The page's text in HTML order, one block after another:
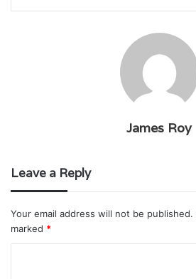
James Roy
Leave a Reply
Your email address will not be published.
marked *